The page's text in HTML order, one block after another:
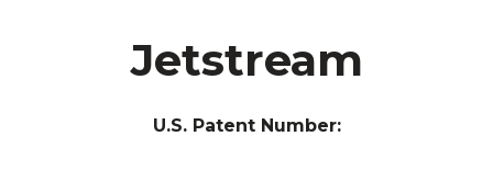
Jetstream
U.S. Patent Number: